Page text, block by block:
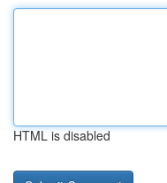
HTML is disabled